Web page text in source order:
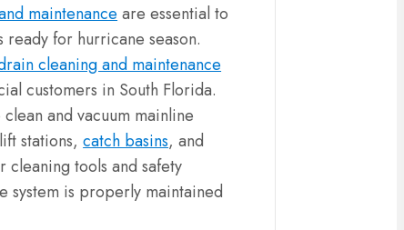
maintenance are essential to
ready for hurricane season.
cleaning and maintenance
customers in South Florida.
and vacuum mainline
stations,catch basins, and
cleaning tools and safety
system is properly maintained